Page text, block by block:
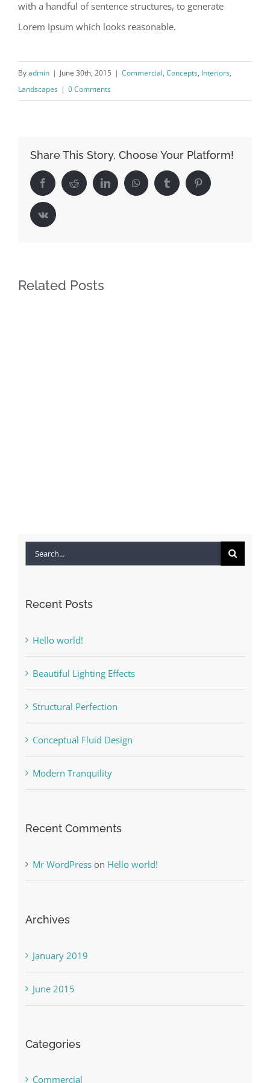
with a handful of sentence structures, to generate
Lorem Ipsum which looks reasonable.
Byadmin | June 30th, 2015 | Commercial, Concepts, Interiors,
Landscapes | 0 Comments
Share This Story, Choose Your Platform!
FacebookReddit LinkedIn WhatsAppTumblr Pinterest
Vk
Related Posts
Search
Recent Posts
Hello world!
Beautiful Lighting Effects
Structural Perfection
Conceptual Fluid Design
Modern Tranquility
Recent Comments
Mr WordPresson Hello world!
Archives
January 2019
June 2015
Categories
Commercial